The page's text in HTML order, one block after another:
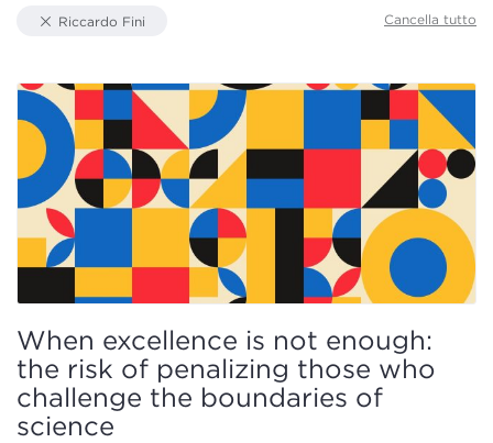
Knowledge Area
Focus
Authors
Riccardo Fini Cancella tutto
When excellence is not enough:
the risk of penalizing those who
challenge the boundaries of
science